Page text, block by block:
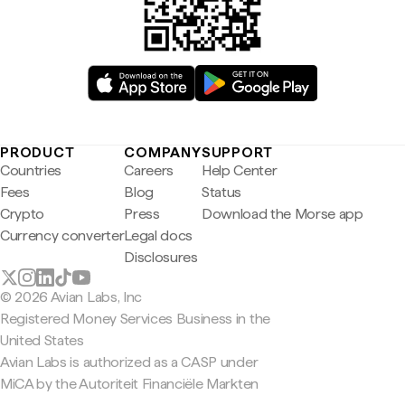
PRODUCT
Countries
Fees
Crypto
Currency converter
COMPANY
Careers
Blog
Press
Legal docs
Disclosures
SUPPORT
Help Center
Status
Download the Morse app
© 2026 Avian Labs, Inc
Registered Money Services Business in the
United States
Avian Labs is authorized as a CASP under
MiCA by the Autoriteit Financiële Markten